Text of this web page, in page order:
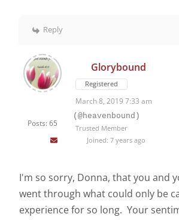
Reply
Posts: 65
Glorybound
Registered
March 8, 2019 7:33 am
(@heavenbound)
Trusted Member
Joined: 7 years ago
I'm so sorry, Donna, that you and
went through what could only be
experience for so long. Your